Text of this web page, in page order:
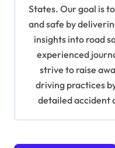
States. Our goal is
and safe by
insights into road
experienced
strive to raise
driving practices
detailed accident